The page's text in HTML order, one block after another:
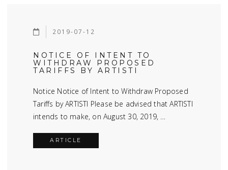
2019-07-12
NOTICE OF INTENT TO
WITHDRAW PROPOSED
TARIFFS BY ARTISTI
Notice Notice of Intent to Withdraw Proposed
Tariffs by ARTISTI Please be advised that ARTISTI
intends to make, on August 30, 2019, …
ARTICLE